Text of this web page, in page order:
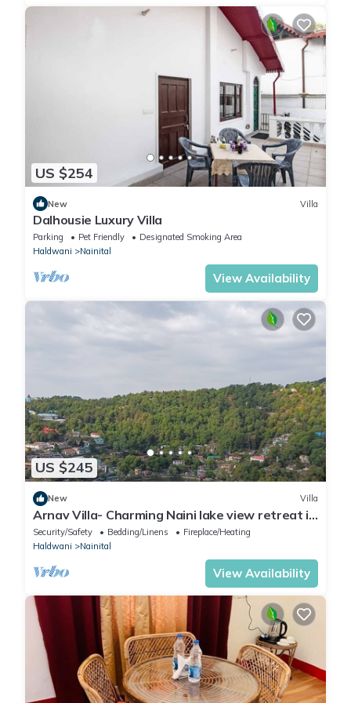
US $254
New Villa
Dalhousie Luxury Villa
Parking Pet Friendly
Designated Smoking Area
Haldwani
Nainital
View Availability
US $245
New Villa
Arnav Villa- Charming Naini lake view retreat in
Nainital
Security/Safety Bedding/Linens
Fireplace/Heating
Haldwani
Nainital
View Availability